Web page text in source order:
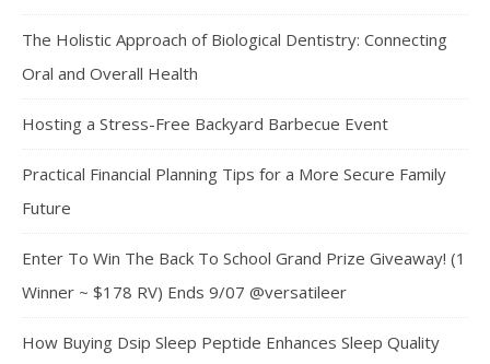
The Holistic Approach of Biological Dentistry: Connecting
Oral and Overall Health
Hosting a Stress-Free Backyard Barbecue Event
Practical Financial Planning Tips for a More Secure Family
Future
Enter To Win The Back To School Grand Prize Giveaway! (1
Winner ~ $178 RV) Ends 9/07 @versatileer
How Buying Dsip Sleep Peptide Enhances Sleep Quality